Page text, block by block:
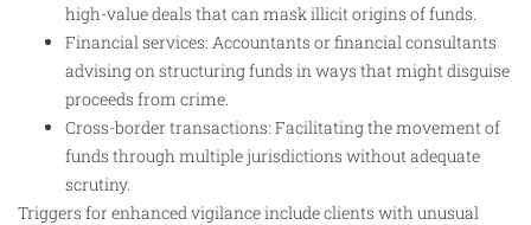
high-value deals that can mask illicit origins of funds.
Financial services: Accountants or financial consultants
advising on structuring funds in ways that might disguise
proceeds from crime.
Cross-border transactions: Facilitating the movement of
funds through multiple jurisdictions without adequate
scrutiny.
Triggers for enhanced vigilance include clients with unusual